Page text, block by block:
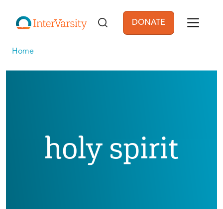
User account
DONATE
Home
holy spirit